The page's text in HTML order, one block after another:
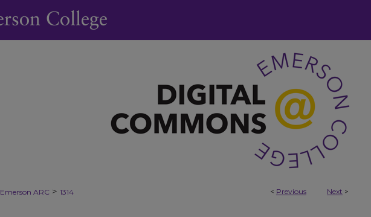
< Previous Next >
Emerson ARC > 1314